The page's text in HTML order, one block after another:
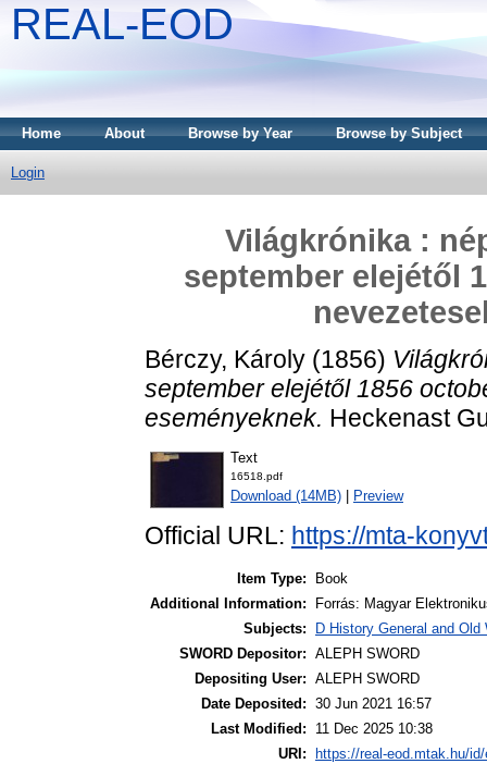
REAL-EOD
Home About Browse by Year Browse by Subject
Login
Világkrónika :
september elejétől
Bérczy, Károly (1856)
september elejétől 1856
eseményeknek. Heckenast
Text
16518.pdf
Download (14MB) Preview
Official URL: https://mta-
Item Type:
Book
Additional Information:
Forrás: Magyar
Subjects:
D History General and
SWORD Depositor: ALEPH SWORD
Depositing User: ALEPH SWORD
Date Deposited: 30 Jun 2021 16:57
Last Modified:
11 Dec 2025 10:38
URI:
https://real-eod.mtak.hu/